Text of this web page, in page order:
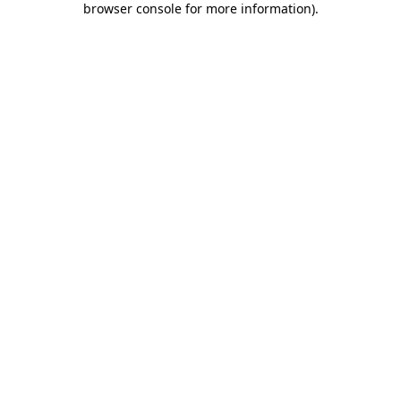
browser console for more information).